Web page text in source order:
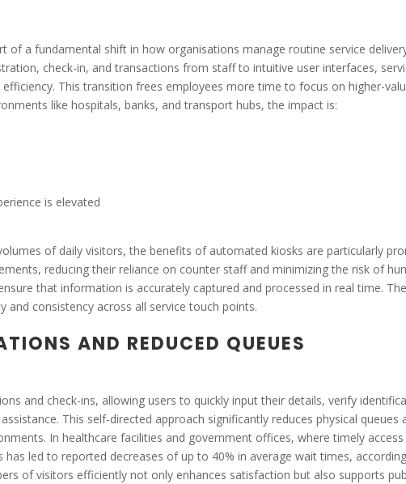
of a fundamental shift in how organisations manage routine service
check-in, and transactions from staff to intuitive user interfaces,
This transition frees employees more time to focus on higher-
like hospitals, banks, and transport hubs, the impact is:
is elevated
of daily visitors, the benefits of automated kiosks are particularly
reducing their reliance on counter staff and minimizing the risk of
that information is accurately captured and processed in real time.
and consistency across all service touch points.
AND REDUCED QUEUES
and check-ins, allowing users to quickly input their details, verify
This self-directed approach significantly reduces physical queues
In healthcare facilities and government offices, where timely
led to reported decreases of up to 40% in average wait times,
of visitors efficiently not only enhances satisfaction but also supports